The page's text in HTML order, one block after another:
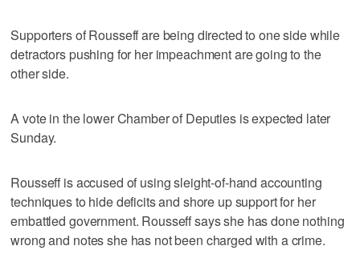
Supporters of Rousseff are being directed to one side while
detractors pushing for her impeachment are going to the
other side.
A vote in the lower Chamber of Deputies is expected later
Sunday.
Rousseff is accused of using sleight-of-hand accounting
techniques to hide deficits and shore up support for her
embattled government. Rousseff says she has done nothing
wrong and notes she has not been charged with a crime.